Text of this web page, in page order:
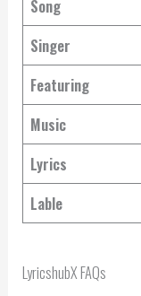
Song
Singer
Featuring
Music
Lyrics
Lable
LyricshubX FAQs